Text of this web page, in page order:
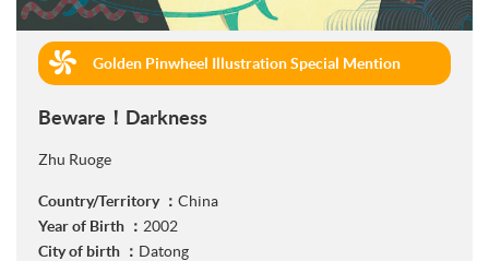
Golden Pinwheel Illustration Special Mention
(Book Publishing)
Beware！Darkness
Zhu Ruoge
Country/Territory ： China
Year of Birth ： 2002
City of birth ： Datong